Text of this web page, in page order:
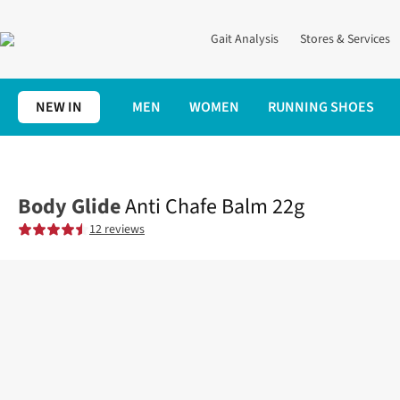
Gait Analysis Stores & Services
NEW IN MEN WOMEN RUNNING SHOES
Body GlideAnti Chafe Balm 22g
12 reviews